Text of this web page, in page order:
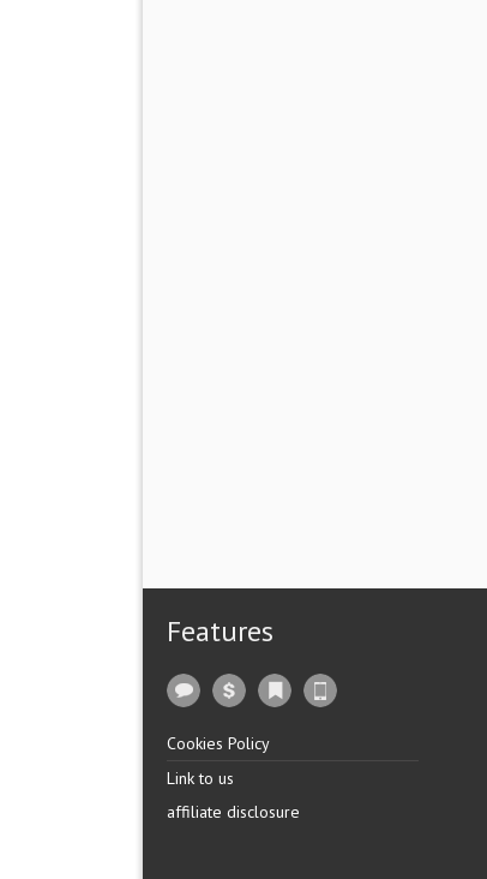
Features
Cookies Policy
Link to us
affiliate disclosure